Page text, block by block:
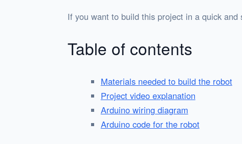
If you want to build this project in a quick and
Table of contents
Materials needed to build the robot
Project video explanation
Arduino wiring diagram
Arduino code for the robot